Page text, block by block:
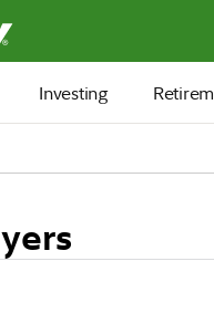
Fidelity.com Home
Investing